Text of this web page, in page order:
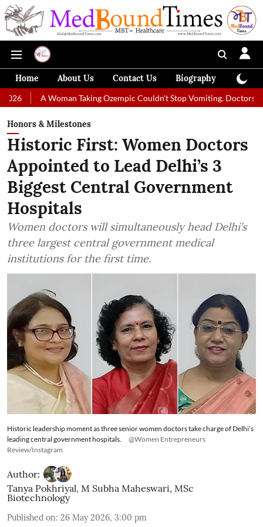
Home About Us Contact Us Biography
A Woman Taking Ozempic Couldn't Stop Vomiting. Doctors Prescribed
Honors & Milestones
Historic First: Women Doctors
Appointed to Lead Delhi’s 3
Biggest Central Government
Hospitals
Women doctors will simultaneously head Delhi’s
three largest central government medical
institutions for the first time.
Historic leadership moment as three senior women doctors take charge of Delhi’s
leading central government hospitals.
@Women Entrepreneurs
Review/Instagram
Author:
Tanya Pokhriyal, M Subha Maheswari, MSc
Biotechnology
Published on: 26 May 2026, 3:00 pm